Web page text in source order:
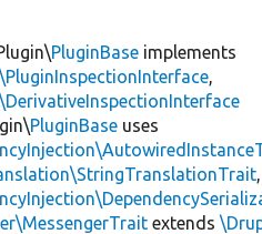
PluginBase implements
,
PluginBase uses
,
extends